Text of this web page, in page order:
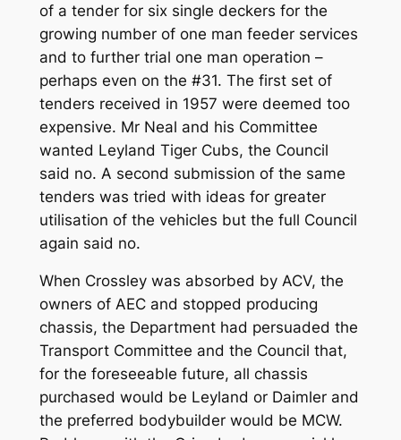
of a tender for six single deckers for the
growing number of one man feeder services
and to further trial one man operation –
perhaps even on the #31. The first set of
tenders received in 1957 were deemed too
expensive. Mr Neal and his Committee
wanted Leyland Tiger Cubs, the Council
said no. A second submission of the same
tenders was tried with ideas for greater
utilisation of the vehicles but the full Council
again said no.
When Crossley was absorbed by ACV, the
owners of AEC and stopped producing
chassis, the Department had persuaded the
Transport Committee and the Council that,
for the foreseeable future, all chassis
purchased would be Leyland or Daimler and
the preferred bodybuilder would be MCW.